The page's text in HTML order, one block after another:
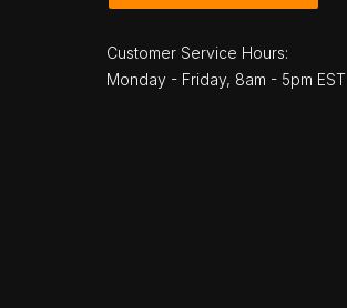
Customer Service Hours:
Monday - Friday, 8am - 5pm EST